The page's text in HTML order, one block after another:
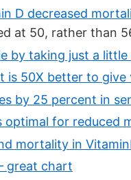
D decreased
at 50, rather than
by taking just a
is 50X better to
by 25 percent in
optimal for reduced
mortality in
great chart